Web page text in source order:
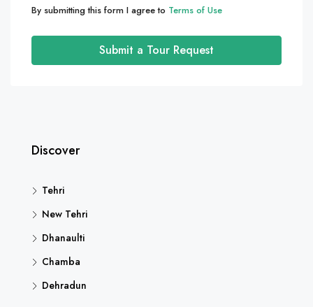
By submitting this form I agree to Terms of Use
Submit a Tour Request
Discover
Tehri
New Tehri
Dhanaulti
Chamba
Dehradun